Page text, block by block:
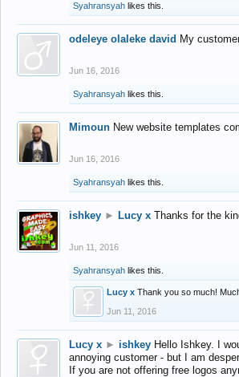
Syahransyah likes this.
odeleye olaleke david My
Jun 16, 2016
Syahransyah likes this.
Mimoun New website templates
Jun 16, 2016
Syahransyah likes this.
ishkey ► Lucy x Thanks for the
Jun 11, 2016
Syahransyah likes this.
Lucy x Thank you so much!
Jun 11, 2016
Lucy x ► ishkey Hello Ishkey. I
annoying customer - but I am
If you are not offering free logos